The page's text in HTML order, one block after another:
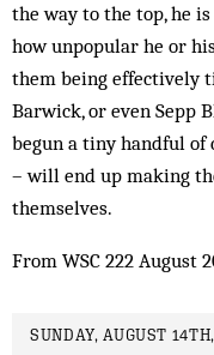
the way to the top, he
how unpopular he or
them being effectively
Barwick, or even Sepp
begun a tiny handful of
– will end up making
themselves.
From WSC 222 August
SUNDAY, AUGUST